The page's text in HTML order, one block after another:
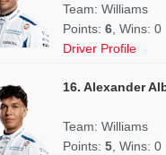
Team: Williams
Points: 6 , Wins: 0
Driver Profile
16. Alexander
Team: Williams
Points: 5 , Wins: 0